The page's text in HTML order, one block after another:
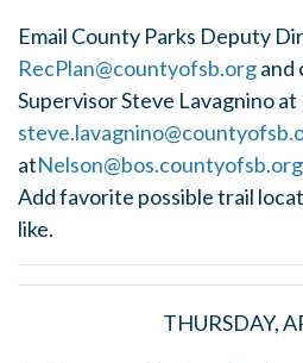
Email County Parks Deputy
RecPlan@countyofsb.organd
Supervisor Steve Lavagnino at
atNelson@bos.countyofsb.org
Add favorite possible trail
like.
THURSDAY,